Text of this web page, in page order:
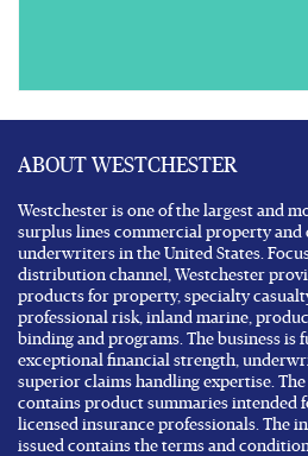
ABOUT WESTCHESTER
Westchester is one of the largest and
surplus lines commercial property and
underwriters in the United States.
distribution channel, Westchester
products for property, specialty
professional risk, inland marine,
binding and programs. The business is
exceptional financial strength,
superior claims handling expertise.
contains product summaries intended
licensed insurance professionals. The
issued contains the terms and